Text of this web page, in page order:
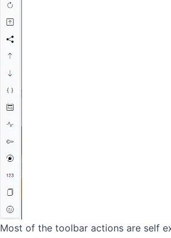
Most of the toolbar actions are self